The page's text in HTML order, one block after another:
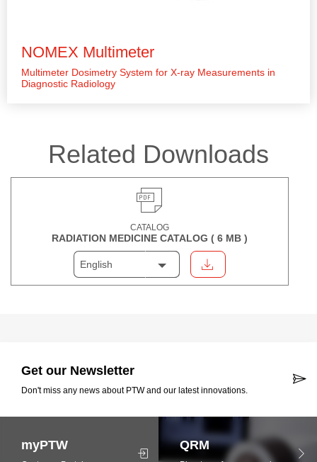
NOMEX Multimeter
Multimeter Dosimetry System for X-ray Measurements in
Diagnostic Radiology
Related Downloads
CATALOG
RADIATION MEDICINE CATALOG ( 6 MB)
English
Get our Newsletter
Don't miss any news about PTW and our latest innovations.
myPTW QRM